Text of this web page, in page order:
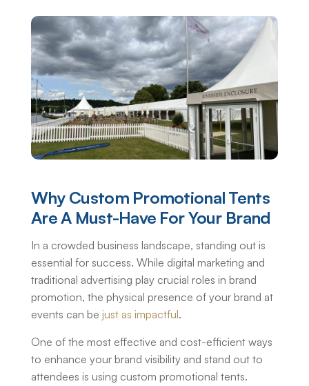
Why Custom Promotional Tents
Are A Must-Have For Your Brand
In a crowded business landscape, standing out is
essential for success. While digital marketing and
traditional advertising play crucial roles in brand
promotion, the physical presence of your brand at
events can be just as impactful.
One of the most effective and cost-efficient ways
to enhance your brand visibility and stand out to
attendees is using custom promotional tents.